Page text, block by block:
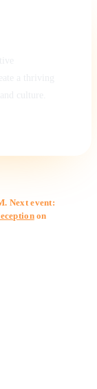
Next event:
on